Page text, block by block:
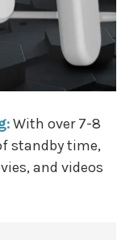
With over 7-8
standby time,
and videos